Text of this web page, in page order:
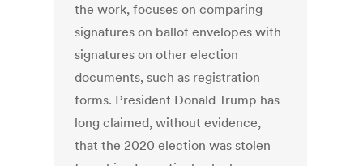
the work, focuses on comparing
signatures on ballot envelopes with
signatures on other election
documents, such as registration
forms. President Donald Trump has
long claimed, without evidence,
that the 2020 election was stolen